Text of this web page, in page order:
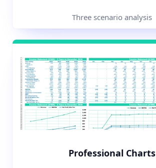
Three scenario analysis
Professional Charts